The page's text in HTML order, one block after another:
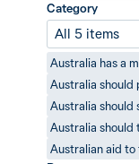
Category
All 5 items